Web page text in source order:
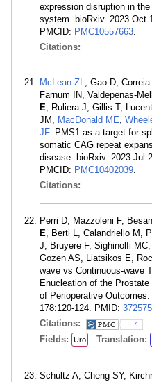
expression disruption in
system. bioRxiv. 2023 Oct
PMCID: PMC10557663.
Citations:
McLean ZL, Gao D,
Farnum IN, Valdepenas-
E, Ruliera J, Gillis T,
JM, MacDonald ME,
JF. PMS1 as a target for
somatic CAG repeat
disease. bioRxiv. 2023 Jul
PMCID: PMC10402039.
Citations:
Perri D, Mazzoleni F,
E, Berti L, Calandriello M,
J, Bruyere F, Sighinolfi
Gozen AS, Liatsikos E,
wave vs Continuous-wave
Enucleation of the
of Perioperative Outcomes.
178:120-124. PMID:
Citations:
7
Fields: Uro Translation:
Schultz A, Cheng SY,